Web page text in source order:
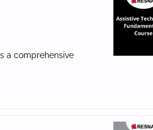
a comprehensive